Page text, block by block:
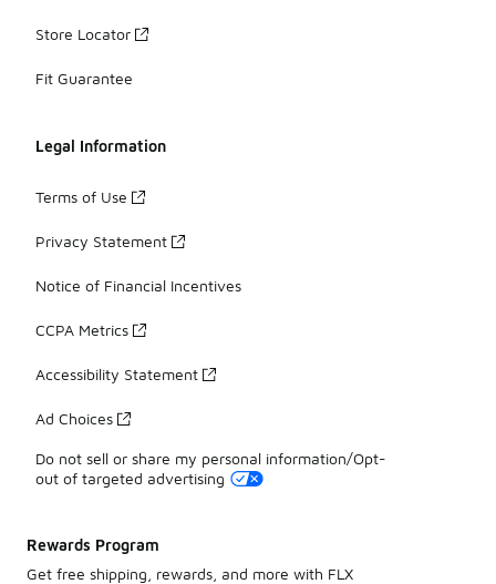
Store Locator
Fit Guarantee
Legal Information
Terms of Use
Privacy Statement
Notice of Financial Incentives
CCPA Metrics
Accessibility Statement
Ad Choices
Do not sell or share my personal information/Opt-
out of targeted advertising
Rewards Program
Get free shipping, rewards, and more with FLX